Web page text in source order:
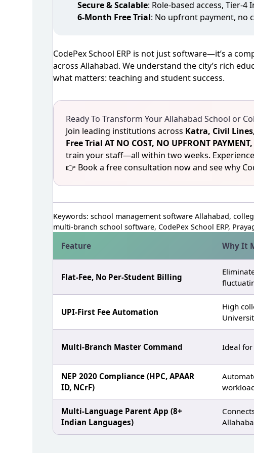
Secure & Scalable: Role‑based access,
6‑Month Free Trial: No upfront payment, no
CodePex School ERP is not just software—it’s a
across Allahabad. We understand the city’s rich
what matters: teaching and student success.
Ready To Transform Your Allahabad School or
Join leading institutions across Katra, Civil
Free Trial AT NO COST, NO UPFRONT
train your staff—all within two weeks.
👉 Book a free consultation now and see why
Keywords: school management software Allahabad,
multi‑branch school software, CodePex School ERP,
Feature Why It
Flat‑Fee, No Per‑Student Billing
UPI‑First Fee Automation
High
Multi‑Branch Master Command Ideal for
NEP 2020 Compliance (HPC, APAAR
ID, NCrF)
Multi‑Language Parent App (8+
Indian Languages)